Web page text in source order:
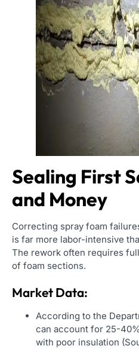
Sealing First
and Money
Correcting spray foam
is far more labor-intensive
The rework often requires
of foam sections.
Market Data:
According to the
can account for 25-
with poor insulation